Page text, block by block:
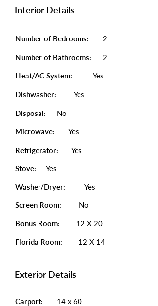
Interior Details
Number of Bedrooms: 2
Number of Bathrooms: 2
Heat/AC System: Yes
Dishwasher: Yes
Disposal: No
Microwave: Yes
Refrigerator: Yes
Stove: Yes
Washer/Dryer: Yes
Screen Room: No
Bonus Room: 12 X 20
Florida Room: 12 X 14
Exterior Details
Carport: 14 x 60